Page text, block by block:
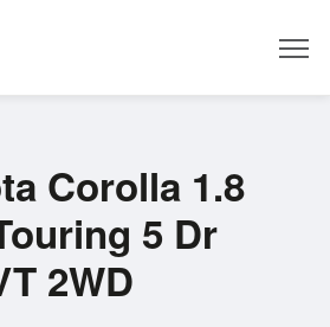
Corolla 1.8
5 Dr
2WD